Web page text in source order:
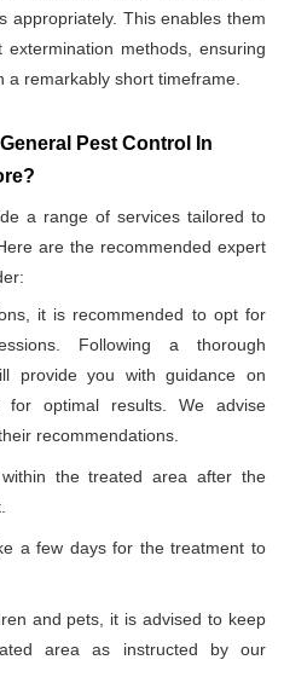
appropriately. This enables them
methods, ensuring
a remarkably short timeframe.
Pest Control In
a range of services tailored to
are the recommended expert
it is recommended to opt for
Following a thorough
provide you with guidance on
optimal results. We advise
recommendations.
the treated area after the
a few days for the treatment to
and pets, it is advised to keep
area as instructed by our